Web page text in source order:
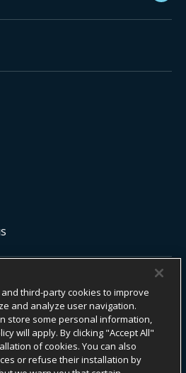
institution. All payment services are
financial institutions in
third-party cookies to improve
and analyze user navigation.
store some personal information,
will apply. By clicking "Accept All"
of cookies. You can also
or refuse their installation by